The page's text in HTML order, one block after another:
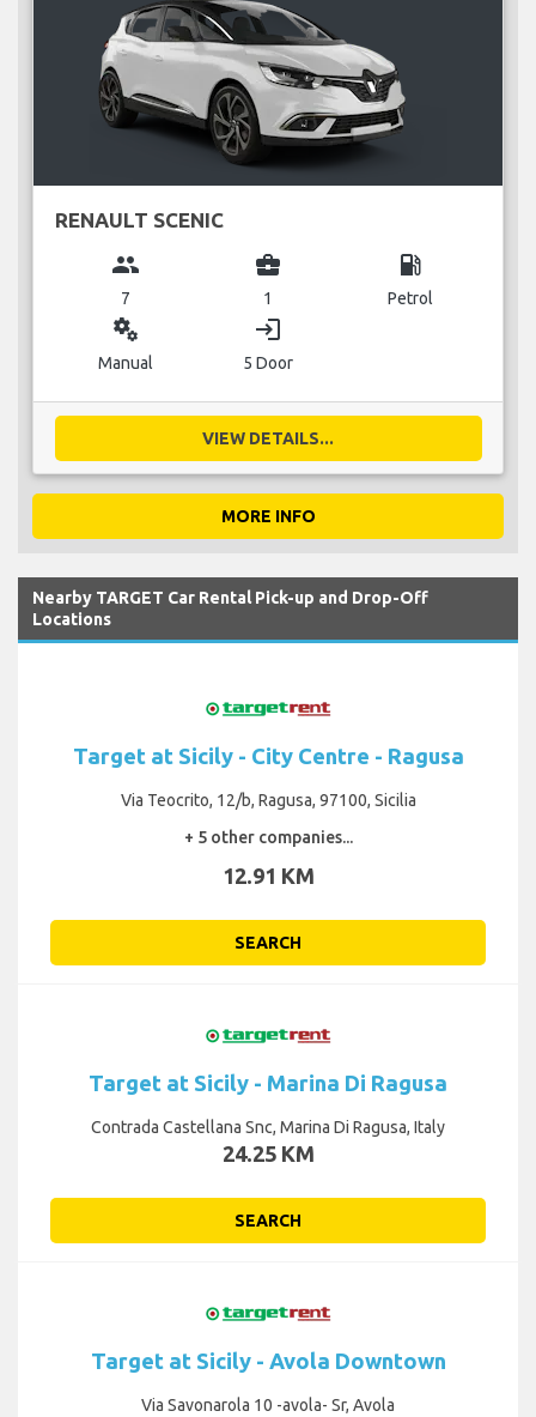
RENAULT SCENIC
group
7
business_center
1
local_gas_station
Petrol
miscellaneous_services
Manual
login
5 Door
VIEW DETAILS...
MORE INFO
Nearby TARGET Car Rental Pick-up and Drop-Off
Locations
Target at Sicily - City Centre - Ragusa
Via Teocrito, 12/b, Ragusa, 97100, Sicilia
+ 5 other companies...
12.91 KM
SEARCH
Target at Sicily - Marina Di Ragusa
Contrada Castellana Snc, Marina Di Ragusa, Italy
24.25 KM
SEARCH
Target at Sicily - Avola Downtown
Via Savonarola 10 -avola- Sr, Avola